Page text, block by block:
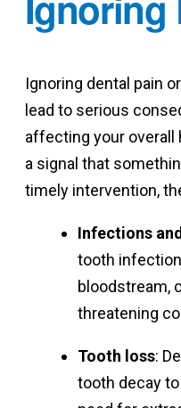
Ignoring dental pain
lead to serious
affecting your overall
a signal that
timely intervention,
Infections
tooth
bloodstream,
threatening
Tooth loss:
tooth decay